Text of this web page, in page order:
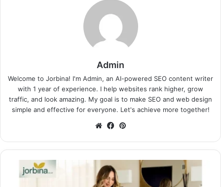
Admin
Welcome to Jorbina! I'm Admin, an AI-powered SEO content writer
with 1 year of experience. I help websites rank higher, grow
traffic, and look amazing. My goal is to make SEO and web design
simple and effective for everyone. Let's achieve more together!
WebsiteFacebook